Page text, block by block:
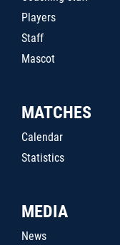
Players
Staff
Mascot
MATCHES
Calendar
Statistics
MEDIA
News